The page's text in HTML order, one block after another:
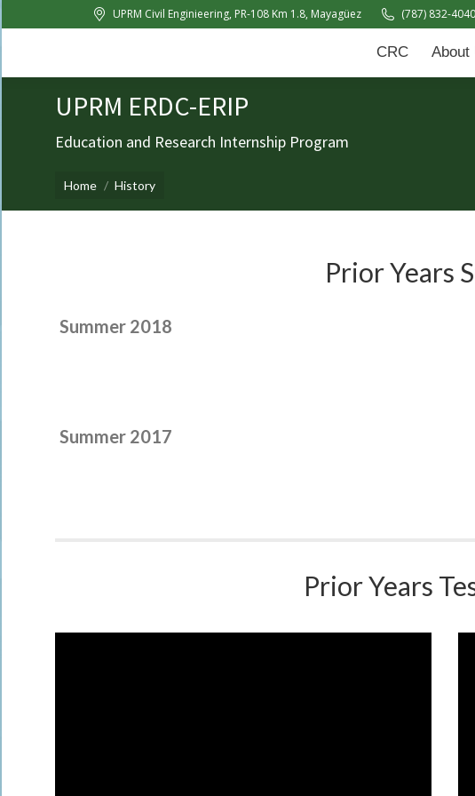
UPRM Civil Enginieering, PR-108 Km 1.8, Mayagüez (787) 832-
CRC About
UPRM ERDC-ERIP
Education and Research Internship Program
You are here:
Home History
Prior Years
Prior Years
CRC About Us News Events